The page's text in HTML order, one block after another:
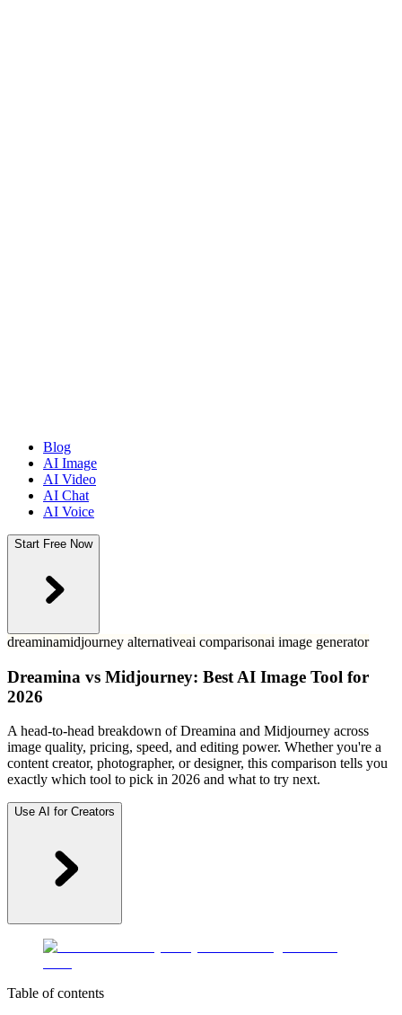
Blog
AI Image
AI Video
AI Chat
AI Voice
Start Free Now
dreaminamidjourney alternativeai comparisonai image generator
Dreamina vs Midjourney: Best AI Image Tool for
2026
A head-to-head breakdown of Dreamina and Midjourney across
image quality, pricing, speed, and editing power. Whether you're a
content creator, photographer, or designer, this comparison tells you
exactly which tool to pick in 2026 and what to try next.
Use AI for Creators
Table of contents